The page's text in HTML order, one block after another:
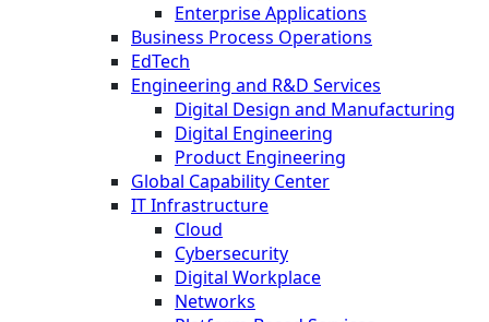
Enterprise Applications
Business Process Operations
EdTech
Engineering and R&D Services
Digital Design and Manufacturing
Digital Engineering
Product Engineering
Global Capability Center
IT Infrastructure
Cloud
Cybersecurity
Digital Workplace
Networks